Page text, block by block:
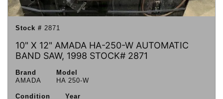
Stock # 2871
10" X 12" AMADA HA-250-W AUTOMATIC
BAND SAW, 1998 STOCK# 2871
Brand
AMADA
Model
HA 250-W
Condition
Year